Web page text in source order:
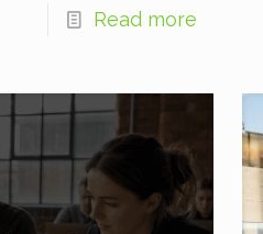
Read more